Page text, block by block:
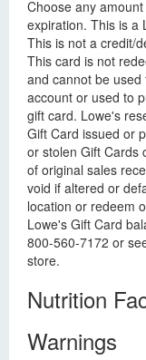
Choose any
expiration. This is a
This is not a credit/
This card is not
and cannot be
account or used to
gift card. Lowe's
Gift Card issued or
or stolen Gift Cards
of original sales
void if altered or
location or redeem
Lowe's Gift Card
800-560-7172 or
store.
Nutrition
Warnings